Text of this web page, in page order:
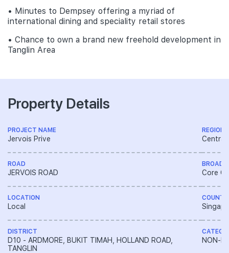
• Minutes to Dempsey offering a myriad of
international dining and speciality retail stores
• Chance to own a brand new freehold development in
Tanglin Area
Property Details
PROJECT NAME
Jervois Prive
ROAD
JERVOIS ROAD
LOCATION
Local
DISTRICT
D10 - ARDMORE, BUKIT TIMAH, HOLLAND ROAD,
TANGLIN
REGION
Central
BROAD
Core
NON-